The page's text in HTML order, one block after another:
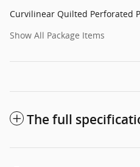
Curvilinear Quilted Perforated
Show All Package Items
The full